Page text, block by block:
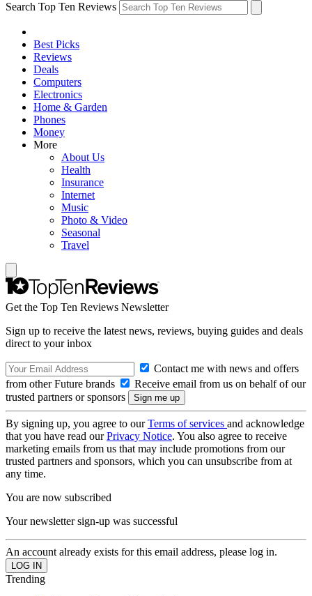
Search Top Ten Reviews
Best Picks
Reviews
Deals
Computers
Electronics
Home & Garden
Phones
Money
More
About Us
Health
Insurance
Internet
Music
Photo & Video
Seasonal
Travel
Get the Top Ten Reviews Newsletter
Sign up to receive the latest news, reviews, buying guides and deals
direct to your inbox
Contact me with news and offers
from other Future brands
Receive email from us on behalf of our
trusted partners or sponsors
By signing up, you agree to ourTerms of services and acknowledge
that you have read ourPrivacy Notice. You also agree to receive
marketing emails from us that may include promotions from our
trusted partners and sponsors, which you can unsubscribe from at
any time.
You are now subscribed
Your newsletter sign-up was successful
An account already exists for this email address, please log in.
Trending